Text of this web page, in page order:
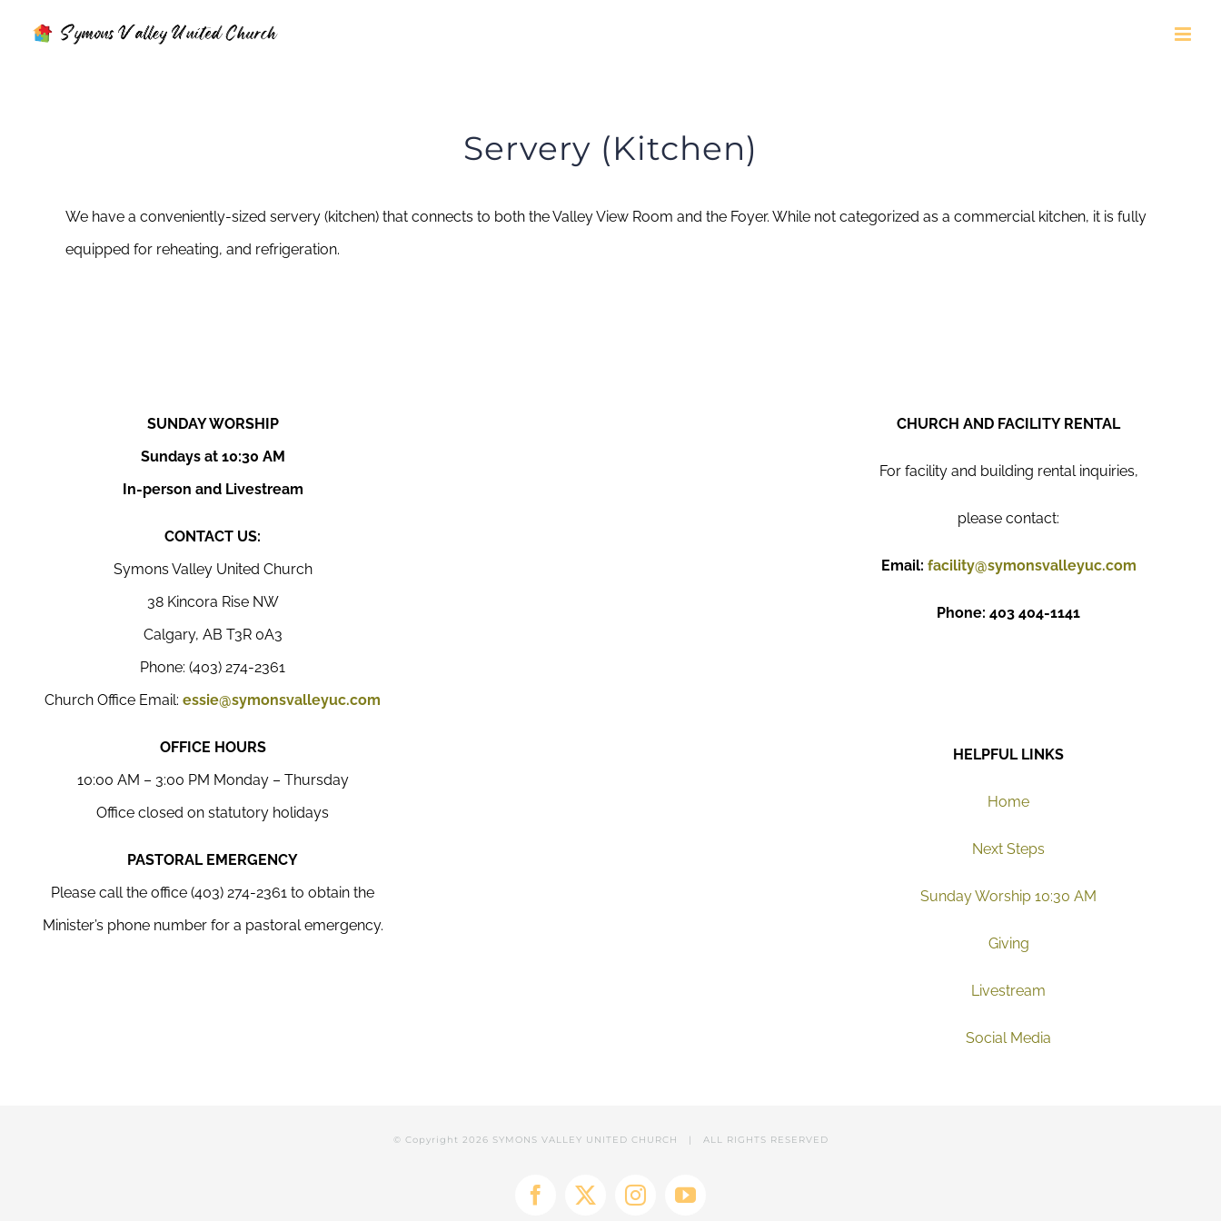
Servery (Kitchen)
We have a conveniently-sized servery (kitchen) that connects to both the Valley View Room and the Foyer. While not categorized as a commercial kitchen, it is fully
equipped for reheating, and refrigeration.
SUNDAY WORSHIP
Sundays at 10:30 AM
In-person and Livestream
CONTACT US:
Symons Valley United Church
38 Kincora Rise NW
Calgary, AB T3R 0A3
Phone: (403) 274-2361
Church Office Email: essie@symonsvalleyuc.com
OFFICE HOURS
10:00 AM – 3:00 PM Monday – Thursday
Office closed on statutory holidays
PASTORAL EMERGENCY
Please call the office (403) 274-2361 to obtain the
Minister’s phone number for a pastoral emergency.
CHURCH AND FACILITY RENTAL
For facility and building rental inquiries,
please contact:
Email: facility@symonsvalleyuc.com
Phone: 403 404-1141
HELPFUL LINKS
Home
Next Steps
Sunday Worship 10:30 AM
Giving
Livestream
Social Media
© Copyright 2026 SYMONS VALLEY UNITED CHURCH | ALL RIGHTS RESERVED
Facebook
X InstagramYouTube